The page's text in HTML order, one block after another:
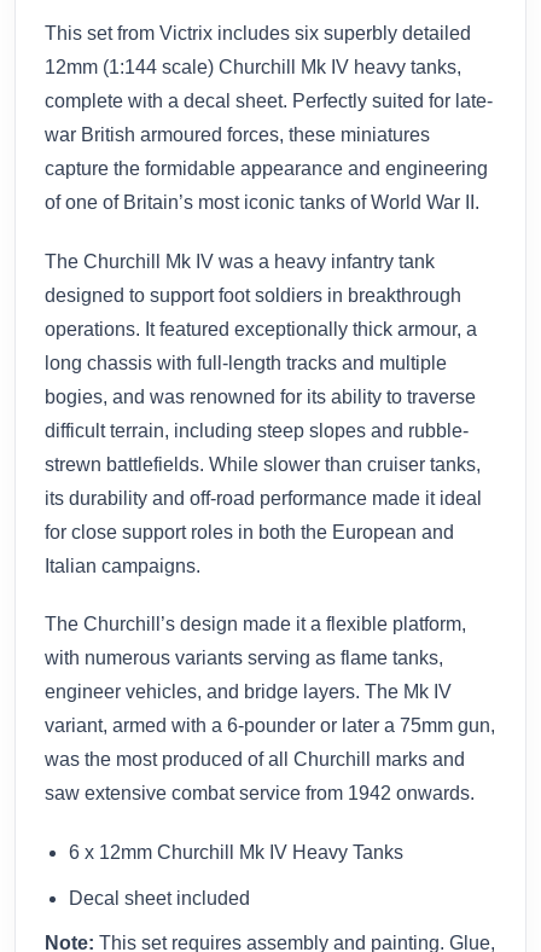
This set from Victrix includes six superbly detailed
12mm (1:144 scale) Churchill Mk IV heavy tanks,
complete with a decal sheet. Perfectly suited for late-
war British armoured forces, these miniatures
capture the formidable appearance and engineering
of one of Britain’s most iconic tanks of World War II.
The Churchill Mk IV was a heavy infantry tank
designed to support foot soldiers in breakthrough
operations. It featured exceptionally thick armour, a
long chassis with full-length tracks and multiple
bogies, and was renowned for its ability to traverse
difficult terrain, including steep slopes and rubble-
strewn battlefields. While slower than cruiser tanks,
its durability and off-road performance made it ideal
for close support roles in both the European and
Italian campaigns.
The Churchill’s design made it a flexible platform,
with numerous variants serving as flame tanks,
engineer vehicles, and bridge layers. The Mk IV
variant, armed with a 6-pounder or later a 75mm gun,
was the most produced of all Churchill marks and
saw extensive combat service from 1942 onwards.
6 x 12mm Churchill Mk IV Heavy Tanks
Decal sheet included
Note: This set requires assembly and painting. Glue,